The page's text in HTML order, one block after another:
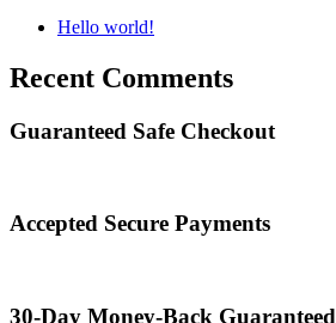
Hello world!
Recent Comments
Guaranteed Safe Checkout
Accepted Secure Payments
30-Day Money-Back Guaranteed